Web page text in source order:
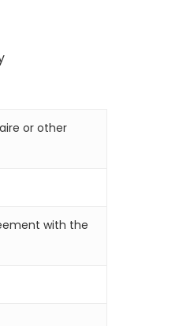
or other
with the